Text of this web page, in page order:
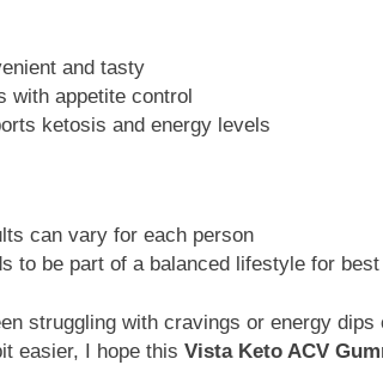
and tasty
with appetite control
ketosis and energy levels
can vary for each person
to be part of a balanced lifestyle for
struggling with cravings or energy
easier, I hope this Vista Keto ACV